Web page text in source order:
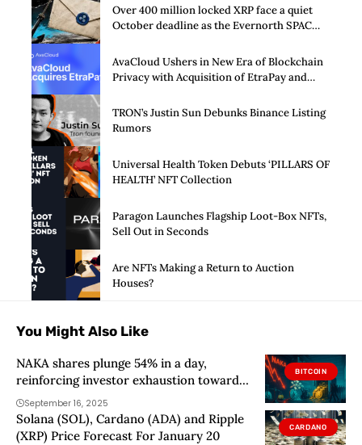
Over 400 million locked XRP face a quiet
October deadline as the Evernorth SPAC
AvaCloud Ushers in New Era of Blockchain
Privacy with Acquisition of EtraPay and
TRON’s Justin Sun Debunks Binance Listing
Rumors
Universal Health Token Debuts ‘PILLARS OF
HEALTH’ NFT Collection
Paragon Launches Flagship Loot-Box NFTs,
Sell Out in Seconds
Are NFTs Making a Return to Auction
Houses?
You Might Also Like
BITCOIN
NAKA shares plunge 54% in a day,
reinforcing investor exhaustion toward
Bitcoin treasury companies
September 16, 2025
CARDANO
Solana (SOL), Cardano (ADA) and Ripple
(XRP) Price Forecast For January 20